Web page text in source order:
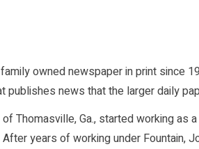
owned newspaper in print since
publishes news that the larger daily
Thomasville, Ga., started working as
years of working under Fountain,